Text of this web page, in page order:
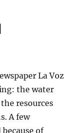
La Voz
the water
resources
A few
of